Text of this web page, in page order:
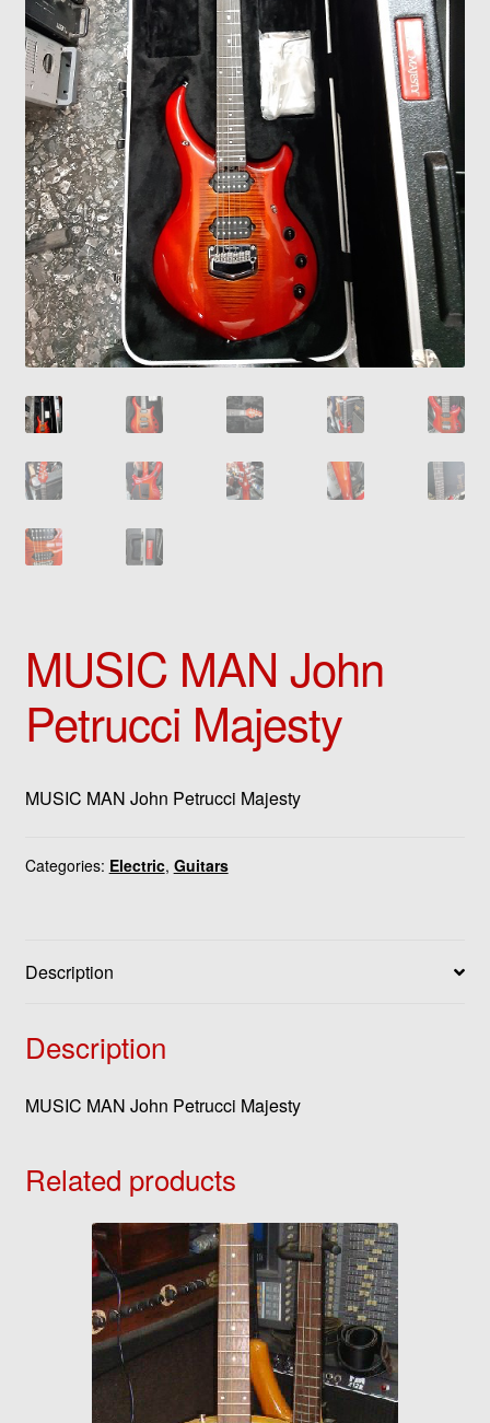
MUSIC MAN John
Petrucci Majesty
MUSIC MAN John Petrucci Majesty
Categories: Electric, Guitars
Description
Description
MUSIC MAN John Petrucci Majesty
Related products